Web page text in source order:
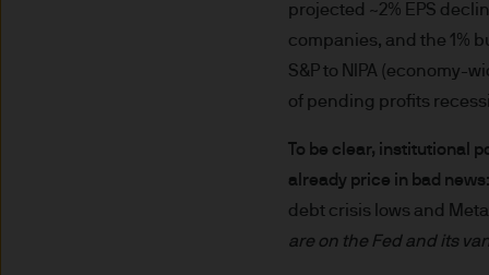
not accept any
We will try to keep this site
the various features upon it
The hyperlinks provided
JPMorgan Asset
that link to or are
any responsibility or
projected ~2% EPS
companies, and the 1%
S&P to NIPA (economy-
of pending profits
To be clear, institutional
already price in bad news:
debt crisis lows and
are on the Fed and its